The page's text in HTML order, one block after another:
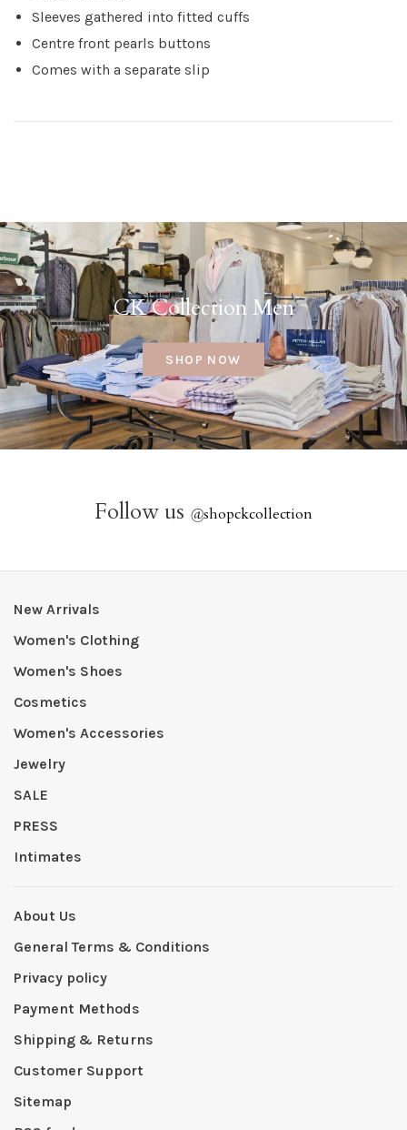
Sleeves gathered into fitted cuffs
Centre front pearls buttons
Comes with a separate slip
CK Collection Men
SHOP NOW
Follow us @shopckcollection
New Arrivals
Women's Clothing
Women's Shoes
Cosmetics
Women's Accessories
Jewelry
SALE
PRESS
Intimates
About Us
General Terms & Conditions
Privacy policy
Payment Methods
Shipping & Returns
Customer Support
Sitemap